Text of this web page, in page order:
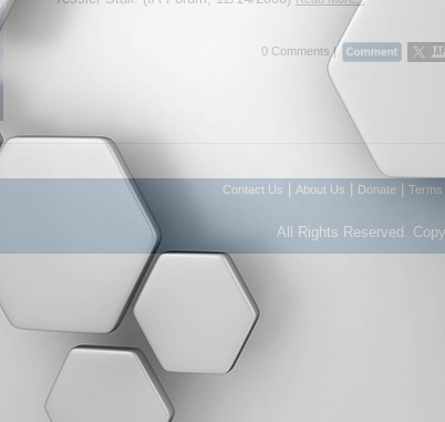
0 Comments |
Contact Us About Us Donate Terms
All Rights Reserved.